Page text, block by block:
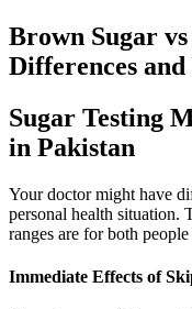
Brown Sugar
Differences
Sugar Testing
in Pakistan
Your doctor might have
personal health situation.
ranges are for both
Immediate Effects of